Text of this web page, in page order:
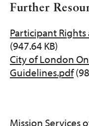
Further
Document
Participant
(947.64 KB)
Document
City of London
Guidelines.pdf
Mission Services